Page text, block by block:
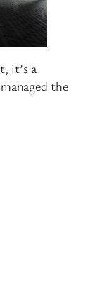
it’s a
the